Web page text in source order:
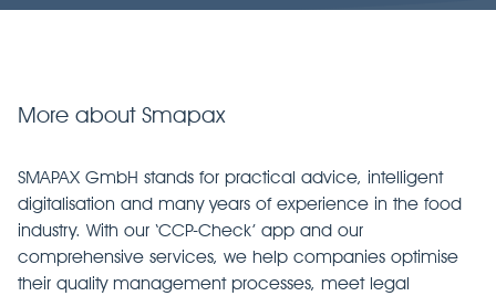
More about Smapax
SMAPAX GmbH stands for practical advice, intelligent
digitalisation and many years of experience in the food
industry. With our ‘CCP-Check’ app and our
comprehensive services, we help companies optimise
their quality management processes, meet legal